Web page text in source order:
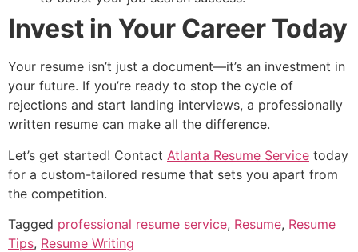
Invest in Your Career Today
Your resume isn’t just a document—it’s an investment in
your future. If you’re ready to stop the cycle of
rejections and start landing interviews, a professionally
written resume can make all the difference.
Let’s get started! Contact Atlanta Resume Service today
for a custom-tailored resume that sets you apart from
the competition.
Tagged professional resume service, Resume, Resume
Tips, Resume Writing